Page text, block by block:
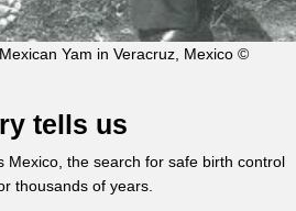
Yam in Veracruz, Mexico ©
tells us
Mexico, the search for safe birth control
thousands of years.